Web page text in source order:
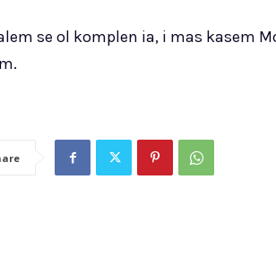
se ol komplen ia, i mas kasem